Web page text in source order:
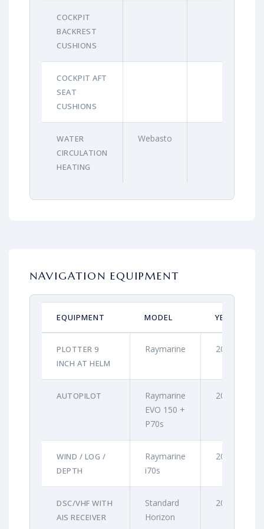
COCKPIT
BACKREST
CUSHIONS
COCKPIT AFT
SEAT
CUSHIONS
WATER
CIRCULATION
HEATING
Webasto
NAVIGATION EQUIPMENT
EQUIPMENT MODEL YEAR
PLOTTER 9
INCH AT HELM
Raymarine 2021
AUTOPILOT
Raymarine
EVO 150 +
P70s
2021
WIND / LOG /
DEPTH
Raymarine
i70s
2021
DSC/VHF WITH
AIS RECEIVER
Standard
Horizon
2021